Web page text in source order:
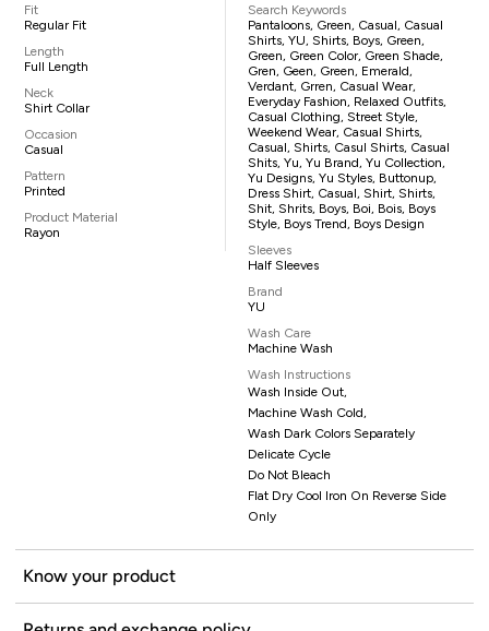
Fit
Regular Fit
Length
Full Length
Neck
Shirt Collar
Occasion
Casual
Pattern
Printed
Product Material
Rayon
Search Keywords
Pantaloons, Green, Casual, Casual
Shirts, YU, Shirts, Boys, Green,
Green, Green Color, Green Shade,
Gren, Geen, Green, Emerald,
Verdant, Grren, Casual Wear,
Everyday Fashion, Relaxed Outfits,
Casual Clothing, Street Style,
Weekend Wear, Casual Shirts,
Casual, Shirts, Casul Shirts, Casual
Shits, Yu, Yu Brand, Yu Collection,
Yu Designs, Yu Styles, Buttonup,
Dress Shirt, Casual, Shirt, Shirts,
Shit, Shrits, Boys, Boi, Bois, Boys
Style, Boys Trend, Boys Design
Sleeves
Half Sleeves
Brand
YU
Wash Care
Machine Wash
Wash Instructions
Wash Inside Out,
Machine Wash Cold,
Wash Dark Colors Separately
Delicate Cycle
Do Not Bleach
Flat Dry Cool Iron On Reverse Side
Only
Know your product